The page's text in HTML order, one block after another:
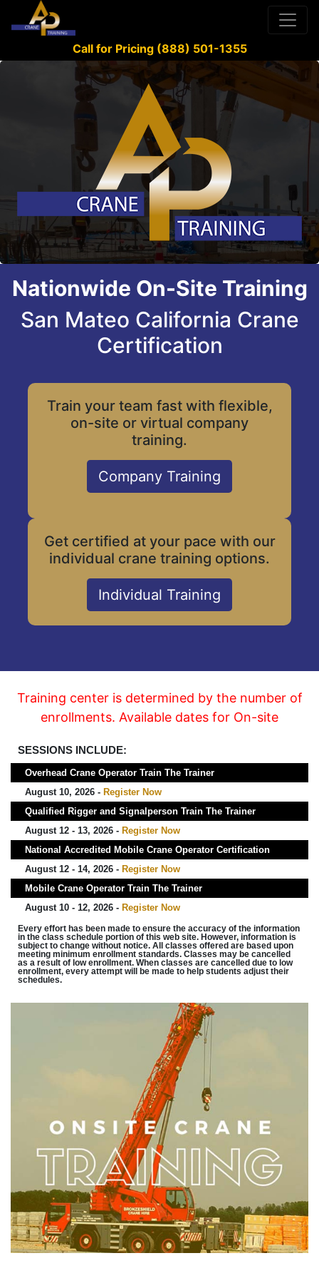
Call for Pricing (888) 501-1355
Nationwide On-Site Training
San Mateo California Crane
Certification
Train your team fast with flexible,
on-site or virtual company
training.
Company Training
Get certified at your pace with our
individual crane training options.
Individual Training
Training center is determined by the number of
enrollments. Available dates for On-site
SESSIONS INCLUDE:
Overhead Crane Operator Train The Trainer
August 10, 2026 - Register Now
Qualified Rigger and Signalperson Train The Trainer
August 12 - 13, 2026 - Register Now
National Accredited Mobile Crane Operator Certification
August 12 - 14, 2026 - Register Now
Mobile Crane Operator Train The Trainer
August 10 - 12, 2026 - Register Now
Every effort has been made to ensure the accuracy of the information
in the class schedule portion of this web site. However, information is
subject to change without notice. All classes offered are based upon
meeting minimum enrollment standards. Classes may be cancelled
as a result of low enrollment. When classes are cancelled due to low
enrollment, every attempt will be made to help students adjust their
schedules.